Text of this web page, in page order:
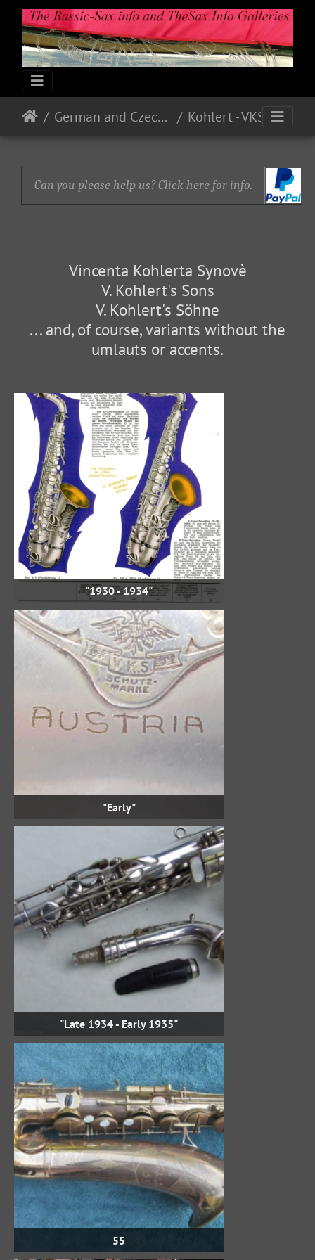
German and Czech Makes & Models Kohlert - VKS
Can you please help us? Click here for info.
Vincenta Kohlerta Synovè
V. Kohlert's Sons
V. Kohlert's Söhne
... and, of course, variants without the
umlauts or accents.
"1930 - 1934"
"Early"
"Late 1934 - Early 1935"
55